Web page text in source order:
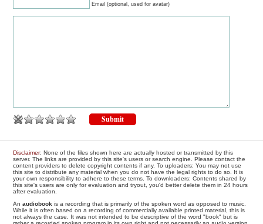
Email (optional, used for avatar)
Disclaimer: None of the files shown here are actually hosted or transmitted by this
server. The links are provided by this site's users or search engine. Please contact the
content providers to delete copyright contents if any. To uploaders: You may not use
this site to distribute any material when you do not have the legal rights to do so. It is
your own responsibility to adhere to these terms. To downloaders: Contents shared by
this site's users are only for evaluation and tryout, you'd better delete them in 24 hours
after evaluation.
Anaudiobook is a recording that is primarily of the spoken word as opposed to music.
While it is often based on a recording of commercially available printed material, this is
not always the case. It was not intended to be descriptive of the word "book" but is